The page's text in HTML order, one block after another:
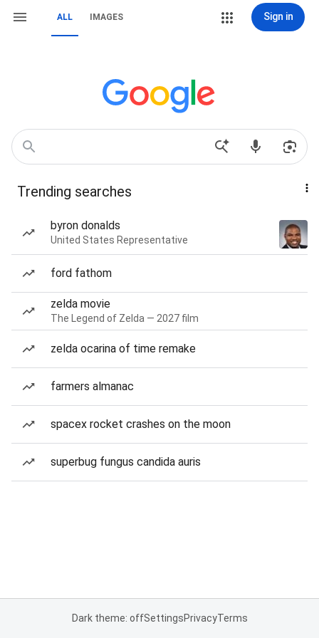
ALL IMAGES Sign in
Trending searches
byron donalds
United States Representative
ford fathom
zelda movie
The Legend of Zelda — 2027 film
zelda ocarina of time remake
farmers almanac
spacex rocket crashes on the moon
superbug fungus candida auris
Dark theme: offSettingsPrivacyTerms